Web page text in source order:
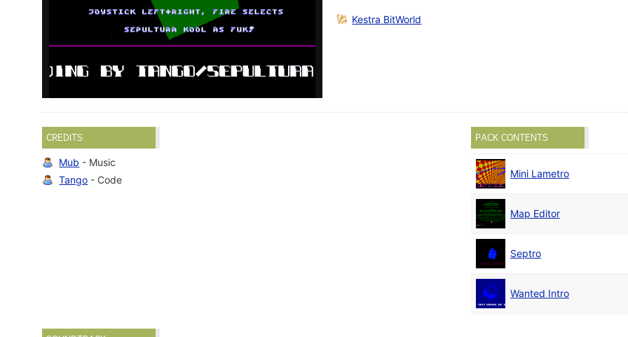
Kestra BitWorld
CREDITS
Mub - Music
Tango - Code
PACK CONTENTS
Mini Lametro
Map Editor
Septro
Wanted Intro